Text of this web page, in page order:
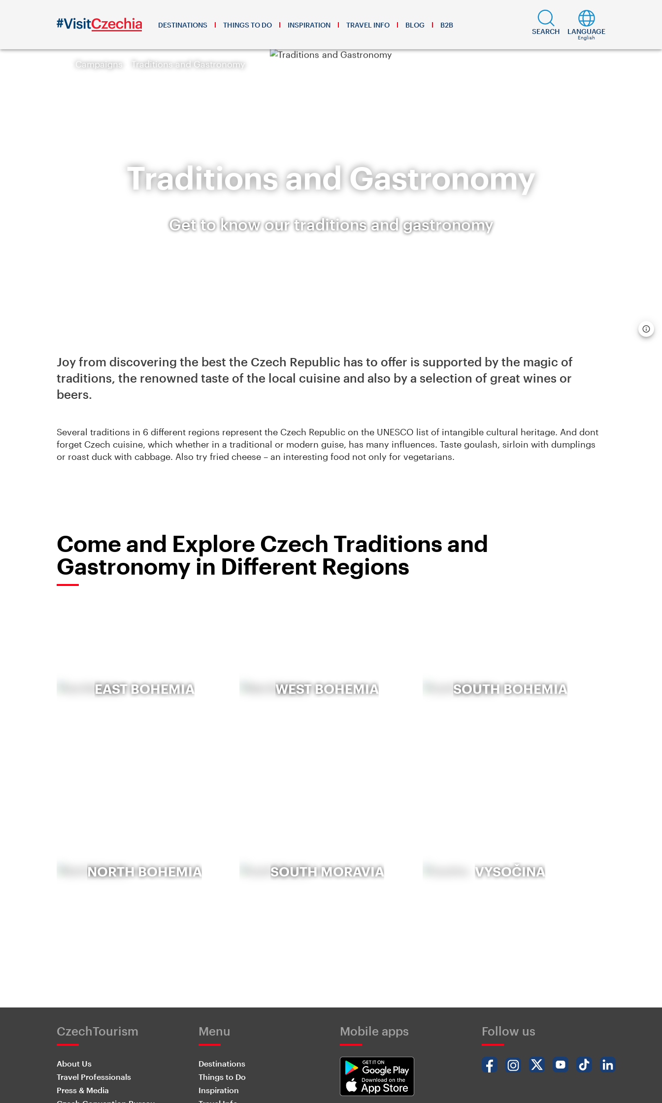
DESTINATIONS THINGS TO DO INSPIRATION TRAVEL INFO BLOG B2B
SEARCH LANGUAGE
English
Campaigns Traditions and Gastronomy
Traditions and Gastronomy
Get to know our traditions and gastronomy
Joy from discovering the best the Czech Republic has to offer is supported by the magic of
traditions, the renowned taste of the local cuisine and also by a selection of great wines or
beers.
Several traditions in 6 different regions represent the Czech Republic on the UNESCO list of intangible cultural heritage. And dont
forget Czech cuisine, which whether in a traditional or modern guise, has many influences. Taste goulash, sirloin with dumplings
or roast duck with cabbage. Also try fried cheese – an interesting food not only for vegetarians.
Come and Explore Czech Traditions and
Gastronomy in Different Regions
EAST BOHEMIA WEST BOHEMIA SOUTH BOHEMIA
NORTH BOHEMIA SOUTH MORAVIA VYSOČINA
CzechTourism
About Us
Travel Professionals
Press & Media
Menu
Destinations
Things to Do
Inspiration
Mobile apps Follow us